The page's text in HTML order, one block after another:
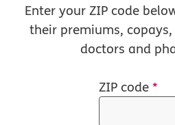
Enter your ZIP code
their premiums,
doctors and
ZIP code*